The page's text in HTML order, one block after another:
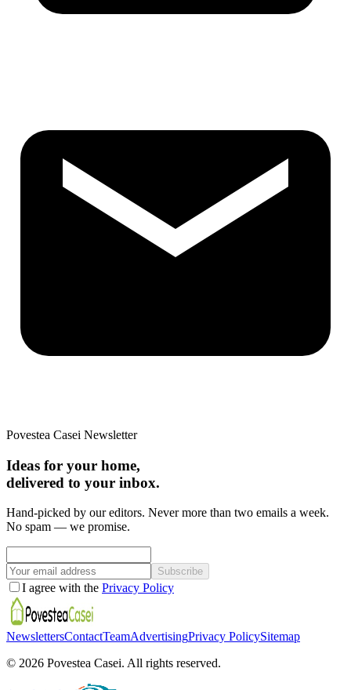
Povestea Casei Newsletter
Ideas for your home,
delivered to your inbox.
Hand-picked by our editors. Never more than two emails a week.
No spam — we promise.
Subscribe
I agree with the Privacy Policy
NewslettersContactTeamAdvertisingPrivacy PolicySitemap
© 2026 Povestea Casei. All rights reserved.